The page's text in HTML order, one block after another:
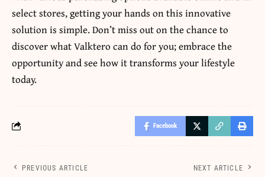
select stores, getting your hands on this innovative
solution is simple. Don’t miss out on the chance to
discover what Valktero can do for you; embrace the
opportunity and see how it transforms your lifestyle
today.
Facebook
PREVIOUS ARTICLE NEXT ARTICLE